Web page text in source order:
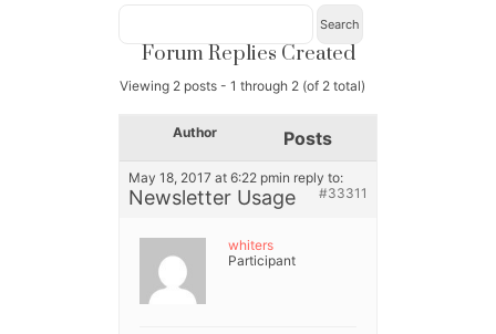
Forum Replies Created
Viewing 2 posts - 1 through 2 (of 2 total)
Author Posts
May 18, 2017 at 6:22 pmin reply to:
Newsletter Usage #33311
whiters
Participant